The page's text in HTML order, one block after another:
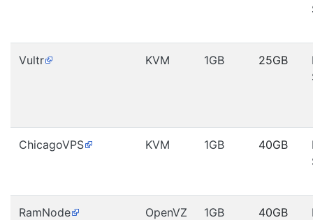
Vultr KVM 1GB 25GB
ChicagoVPS KVM 1GB 40GB
RamNode OpenVZ 1GB 40GB